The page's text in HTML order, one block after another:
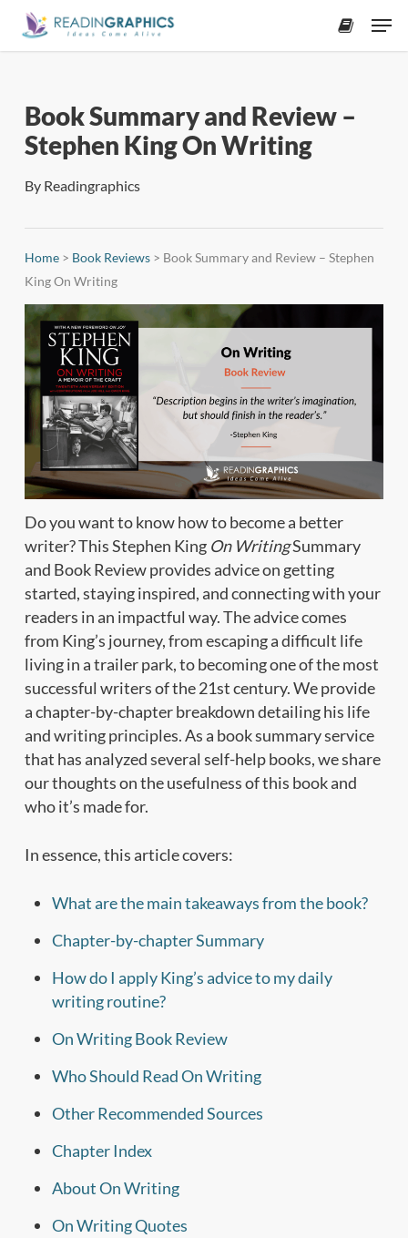
Skip
Book Summary and Review –
Stephen King On Writing
By Readingraphics
Home> Book Reviews> Book Summary and Review – Stephen
King On Writing
Do you want to know how to become a better
writer? This Stephen King On WritingSummary
and Book Review provides advice on getting
started, staying inspired, and connecting with your
readers in an impactful way. The advice comes
from King’s journey, from escaping a difficult life
living in a trailer park, to becoming one of the most
successful writers of the 21st century. We provide
a chapter-by-chapter breakdown detailing his life
and writing principles. As a book summary service
that has analyzed several self-help books, we share
our thoughts on the usefulness of this book and
who it’s made for.
In essence, this article covers:
What are the main takeaways from the book?
Chapter-by-chapter Summary
How do I apply King’s advice to my daily
writing routine?
On Writing Book Review
Who Should Read On Writing
Other Recommended Sources
Chapter Index
About On Writing
On Writing Quotes